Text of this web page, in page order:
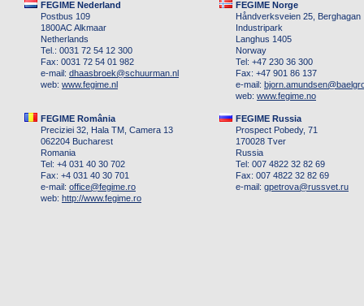
FEGIME Nederland
Postbus 109
1800AC Alkmaar
Netherlands
Tel.: 0031 72 54 12 300
Fax: 0031 72 54 01 982
e-mail: dhaasbroek@schuurman.nl
web: www.fegime.nl
FEGIME Norge
Håndverksveien 25, Berghagan
Industripark
Langhus 1405
Norway
Tel: +47 230 36 300
Fax: +47 901 86 137
e-mail: bjorn.amundsen@
web: www.fegime.no
FEGIME România
Preciziei 32, Hala TM, Camera 13
062204 Bucharest
Romania
Tel: +4 031 40 30 702
Fax: +4 031 40 30 701
e-mail: office@fegime.ro
web: http://www.fegime.ro
FEGIME Russia
Prospect Pobedy, 71
170028 Tver
Russia
Tel: 007 4822 32 82 69
Fax: 007 4822 32 82 69
e-mail: gpetrova@russvet.ru